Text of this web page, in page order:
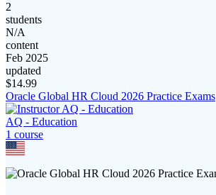
2
students
N/A
content
Feb 2025
updated
$14.99
Oracle Global HR Cloud 2026 Practice Exams
AQ - Education
1 course